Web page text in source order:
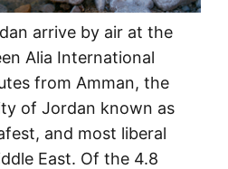
arrive by air at the
Alia International
from Amman, the
of Jordan known as
and most liberal
East. Of the 4.8